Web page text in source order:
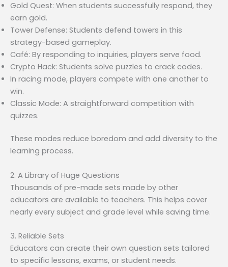
Gold Quest: When students successfully respond, they
earn gold.
Tower Defense: Students defend towers in this
strategy-based gameplay.
Café: By responding to inquiries, players serve food.
Crypto Hack: Students solve puzzles to crack codes.
In racing mode, players compete with one another to
win.
Classic Mode: A straightforward competition with
quizzes.
These modes reduce boredom and add diversity to the
learning process.
2. A Library of Huge Questions
Thousands of pre-made sets made by other
educators are available to teachers. This helps cover
nearly every subject and grade level while saving time.
3. Reliable Sets
Educators can create their own question sets tailored
to specific lessons, exams, or student needs.